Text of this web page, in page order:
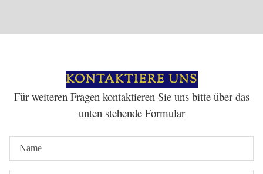
KONTAKTIERE UNS
Für weiteren Fragen kontaktieren Sie uns bitte über das
unten stehende Formular